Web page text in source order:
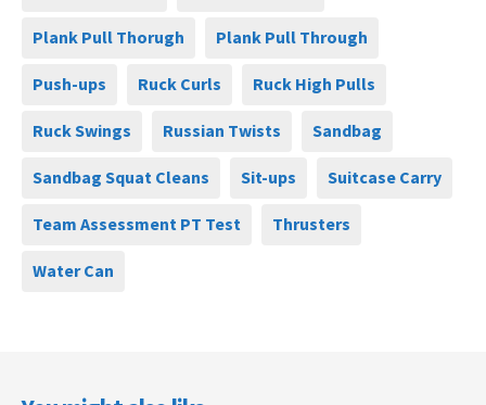
Plank Pull Thorugh Plank Pull Through
Push-ups Ruck Curls Ruck High Pulls
Ruck Swings Russian Twists Sandbag
Sandbag Squat Cleans Sit-ups Suitcase Carry
Team Assessment PT Test Thrusters
Water Can